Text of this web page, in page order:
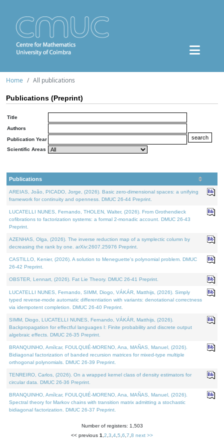
Home All publications
Publications (Preprint)
Title
Authors
Publication Year
Scientific Areas
Publications
AREIAS, João, PICADO, Jorge, (2026). Basic zero-dimensional spaces: a unifying
framework for continuity and openness. DMUC 26-44 Preprint.
LUCATELLI NUNES, Fernando, THOLEN, Walter, (2026). From Grothendieck
cofibrations to factorization systems: a formal 2-monadic account. DMUC 26-43
Preprint.
AZENHAS, Olga, (2026). The inverse reduction map of a symplectic column by
decreasing the rank by one. arXiv:2607.25976 Preprint.
CASTILLO, Kenier, (2026). A solution to Meneguette's polynomial problem. DMUC
26-42 Preprint.
OBSTER, Lennart, (2026). Fat Lie Theory. DMUC 26-41 Preprint.
LUCATELLI NUNES, Fernando, SIMM, Diogo, VÁKÁR, Matthijs, (2026). Simply
typed reverse-mode automatic differentiation with variants: denotational correctness
via idempotent completion. DMUC 26-40 Preprint.
SIMM, Diogo, LUCATELLI NUNES, Fernando, VÁKÁR, Matthijs, (2026).
Backpropagation for effectful languages I: Finite probability and discrete output
algebraic effects. DMUC 26-35 Preprint.
BRANQUINHO, Amílcar, FOULQUIÉ-MORENO, Ana, MAÑAS, Manuel, (2026).
Bidiagonal factorization of banded recursion matrices for mixed-type multiple
orthogonal polynomials. DMUC 26-39 Preprint.
TENREIRO, Carlos, (2026). On a wrapped kernel class of density estimators for
circular data. DMUC 26-36 Preprint.
BRANQUINHO, Amílcar, FOULQUIÉ-MORENO, Ana, MAÑAS, Manuel, (2026).
Spectral theory for Markov chains with transition matrix admitting a stochastic
bidiagonal factorization. DMUC 26-37 Preprint.
Number of registers: 1,503
<< previous 1 2 3 4 5 6 7 8 next >>